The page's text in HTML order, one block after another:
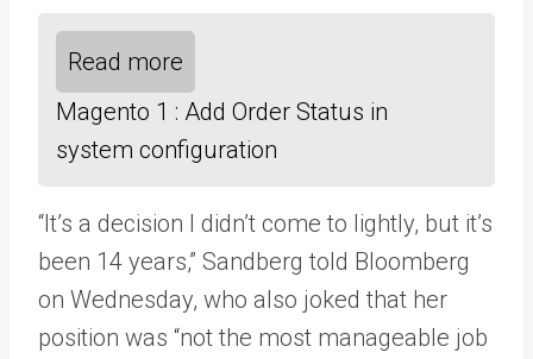
Read more
Magento 1 : Add Order Status in
system configuration
“It’s a decision I didn’t come to lightly, but it’s
been 14 years,” Sandberg told Bloomberg
on Wednesday, who also joked that her
position was “not the most manageable job